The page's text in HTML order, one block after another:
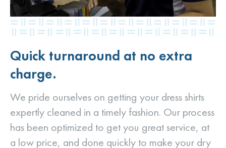
Quick turnaround at no extra
charge.
We pride ourselves on getting your dress shirts
expertly cleaned in a timely fashion. Our process
has been optimized to get you great service, at
a low price, and done quickly to make your dry